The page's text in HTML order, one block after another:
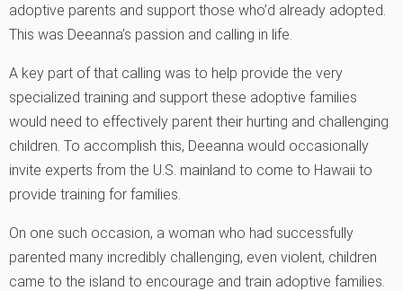
adoptive parents and support those who’d already adopted.
This was Deeanna’s passion and calling in life.
A key part of that calling was to help provide the very
specialized training and support these adoptive families
would need to effectively parent their hurting and challenging
children. To accomplish this, Deeanna would occasionally
invite experts from the U.S. mainland to come to Hawaii to
provide training for families.
On one such occasion, a woman who had successfully
parented many incredibly challenging, even violent, children
came to the island to encourage and train adoptive families.